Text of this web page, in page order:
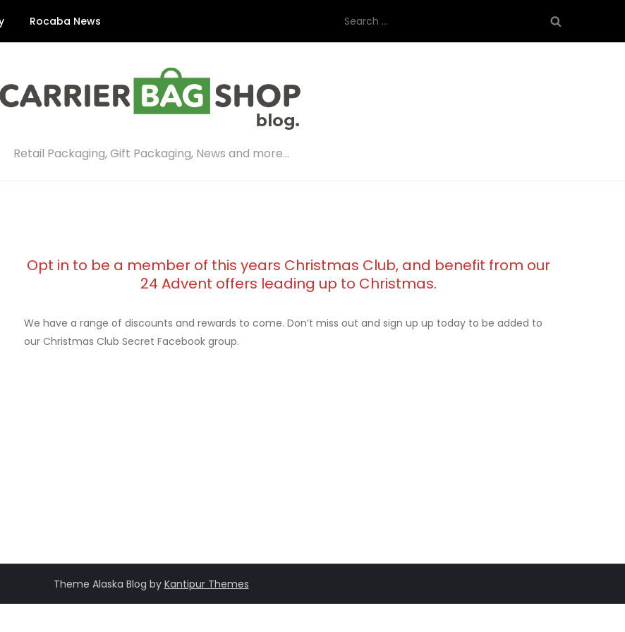
Rocaba News
for:
Retail Packaging, Gift Packaging, News and more…
Opt in to be a member of this years Christmas Club, and benefit from our
24 Advent offers leading up to Christmas.
We have a range of discounts and rewards to come. Don’t miss out and sign up up today to be added to
our Christmas Club Secret Facebook group.
Theme Alaska Blog by Kantipur Themes